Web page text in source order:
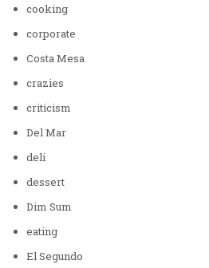
cooking
corporate
Costa Mesa
crazies
criticism
Del Mar
deli
dessert
Dim Sum
eating
El Segundo